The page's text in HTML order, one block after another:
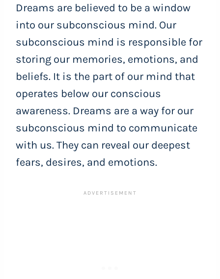
Dreams are believed to be a window
into our subconscious mind. Our
subconscious mind is responsible for
storing our memories, emotions, and
beliefs. It is the part of our mind that
operates below our conscious
awareness. Dreams are a way for our
subconscious mind to communicate
with us. They can reveal our deepest
fears, desires, and emotions.